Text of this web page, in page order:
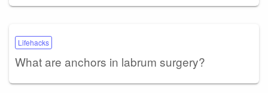
Lifehacks
What are anchors in labrum surgery?